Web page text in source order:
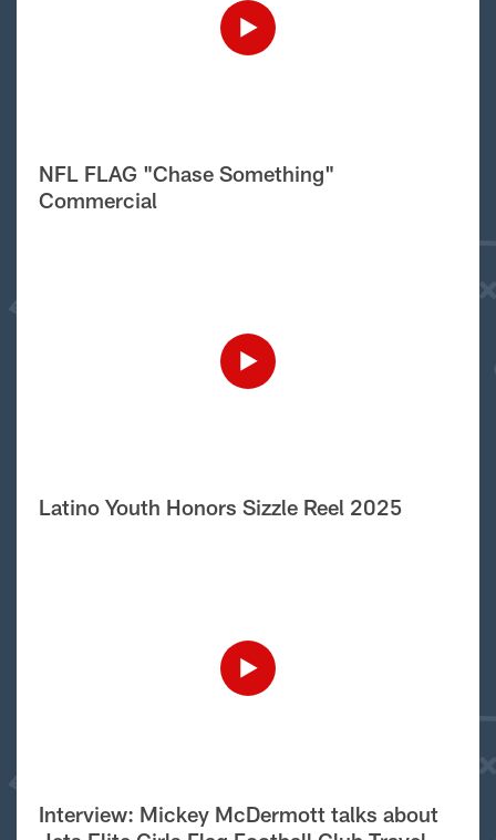
NFL FLAG "Chase Something"
Commercial
Latino Youth Honors Sizzle Reel 2025
Interview: Mickey McDermott talks about